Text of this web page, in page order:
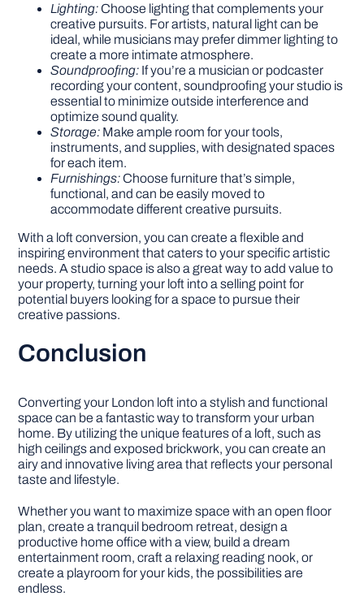
Lighting:Choose lighting that complements your
creative pursuits. For artists, natural light can be
ideal, while musicians may prefer dimmer lighting to
create a more intimate atmosphere.
Soundproofing: If you’re a musician or podcaster
recording your content, soundproofing your studio is
essential to minimize outside interference and
optimize sound quality.
Storage: Make ample room for your tools,
instruments, and supplies, with designated spaces
for each item.
Furnishings:Choose furniture that’s simple,
functional, and can be easily moved to
accommodate different creative pursuits.
With a loft conversion, you can create a flexible and
inspiring environment that caters to your specific artistic
needs. A studio space is also a great way to add value to
your property, turning your loft into a selling point for
potential buyers looking for a space to pursue their
creative passions.
Conclusion
Converting your London loft into a stylish and functional
space can be a fantastic way to transform your urban
home. By utilizing the unique features of a loft, such as
high ceilings and exposed brickwork, you can create an
airy and innovative living area that reflects your personal
taste and lifestyle.
Whether you want to maximize space with an open floor
plan, create a tranquil bedroom retreat, design a
productive home office with a view, build a dream
entertainment room, craft a relaxing reading nook, or
create a playroom for your kids, the possibilities are
endless.